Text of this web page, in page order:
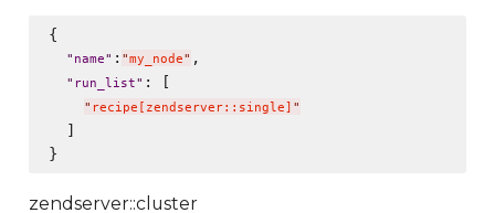
{
" name" : "my_node" ,
" run_list" : [
" recipe[zendserver::single] "
  ]
zendserver::cluster